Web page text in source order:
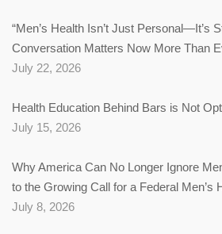
“Men’s Health Isn’t Just Personal—It’s
Conversation Matters Now More Than
July 22, 2026
Health Education Behind Bars is Not
July 15, 2026
Why America Can No Longer Ignore
to the Growing Call for a Federal Men’s
July 8, 2026